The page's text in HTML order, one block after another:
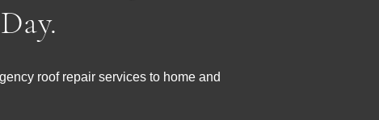
roof repair services to home and